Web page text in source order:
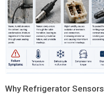
Why Refrigerator